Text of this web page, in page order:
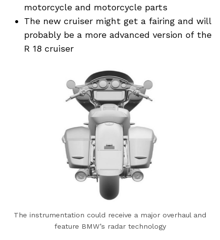
motorcycle and motorcycle parts
The new cruiser might get a fairing and will
probably be a more advanced version of the
R 18 cruiser
The instrumentation could receive a major overhaul and
feature BMW’s radar technology